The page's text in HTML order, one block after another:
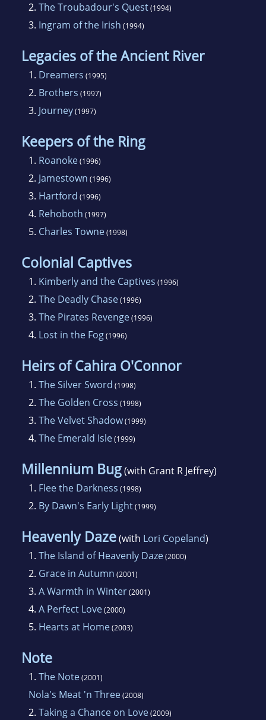
2. The Troubadour's Quest(1994)
3. Ingram of the Irish (1994)
Legacies of the Ancient River
1. Dreamers (1995)
2. Brothers (1997)
3. Journey(1997)
Keepers of the Ring
1. Roanoke(1996)
2. Jamestown (1996)
3. Hartford (1996)
4. Rehoboth (1997)
5. Charles Towne(1998)
Colonial Captives
1. Kimberly and the Captives (1996)
2. The Deadly Chase(1996)
3. The Pirates Revenge(1996)
4. Lost in the Fog(1996)
Heirs of Cahira O'Connor
1. The Silver Sword (1998)
2. The Golden Cross (1998)
3. The Velvet Shadow(1999)
4. The Emerald Isle(1999)
Millennium Bug(with Grant R Jeffrey)
1. Flee the Darkness (1998)
2. By Dawn's Early Light(1999)
Heavenly Daze(with Lori Copeland)
1. The Island of Heavenly Daze(2000)
2. Grace in Autumn (2001)
3. A Warmth in Winter(2001)
4. A Perfect Love(2000)
5. Hearts at Home(2003)
Note
1. The Note(2001)
Nola's Meat 'n Three(2008)
2. Taking a Chance on Love(2009)